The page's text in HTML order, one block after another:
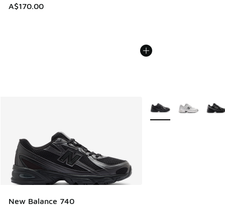
A$170.00
New Balance 740
More Colors Available